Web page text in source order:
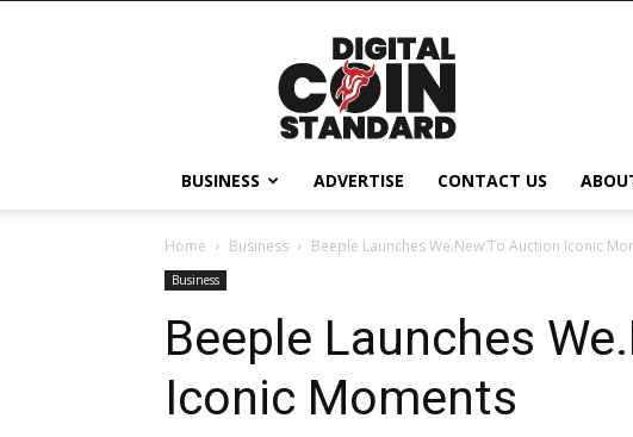
Digital
Coin
Standard
BUSINESS ADVERTISE CONTACT US
Home Business Beeple Launches We.New To Auction Iconic
Business
Beeple Launches
Iconic Moments